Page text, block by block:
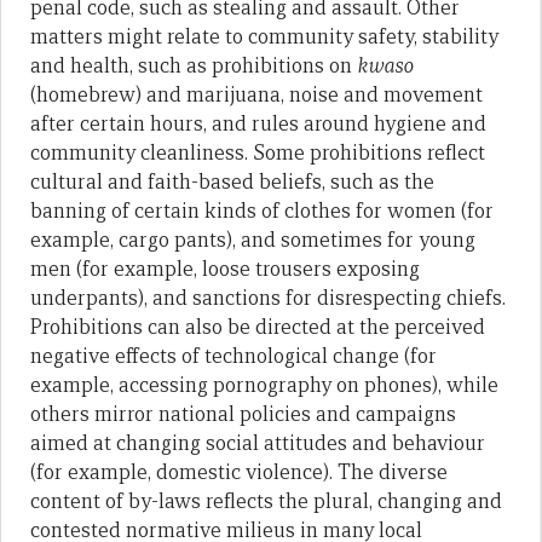
penal code, such as stealing and assault. Other
matters might relate to community safety, stability
and health, such as prohibitions on kwaso
(homebrew) and marijuana, noise and movement
after certain hours, and rules around hygiene and
community cleanliness. Some prohibitions reflect
cultural and faith-based beliefs, such as the
banning of certain kinds of clothes for women (for
example, cargo pants), and sometimes for young
men (for example, loose trousers exposing
underpants), and sanctions for disrespecting chiefs.
Prohibitions can also be directed at the perceived
negative effects of technological change (for
example, accessing pornography on phones), while
others mirror national policies and campaigns
aimed at changing social attitudes and behaviour
(for example, domestic violence). The diverse
content of by-laws reflects the plural, changing and
contested normative milieus in many local